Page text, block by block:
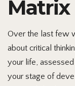
Matrix
Over the last few
about critical
your life,
your stage of